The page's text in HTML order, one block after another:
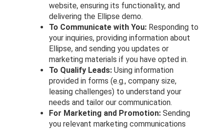
website, ensuring its functionality, and
delivering the Ellipse demo.
To Communicate with You: Responding to
your inquiries, providing information about
Ellipse, and sending you updates or
marketing materials if you have opted in.
To Qualify Leads: Using information
provided in forms (e.g., company size,
leasing challenges) to understand your
needs and tailor our communication.
For Marketing and Promotion: Sending
you relevant marketing communications